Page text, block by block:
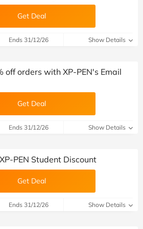
Get Deal
Ends 31/12/26 Show Details
off orders with XP-PEN's Email
Get Deal
Ends 31/12/26 Show Details
PEN Student Discount
Get Deal
Ends 31/12/26 Show Details